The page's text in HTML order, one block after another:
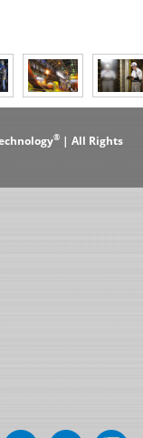
® | All Rights